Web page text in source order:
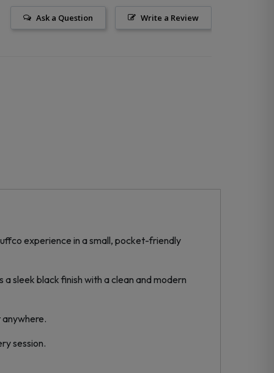
Write a Review
Ask a Question
experience in a small, pocket-friendly
sleek black finish with a clean and modern
session.